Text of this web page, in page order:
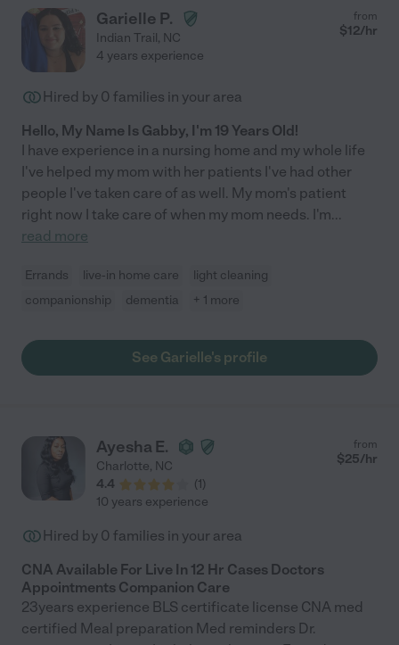
Garielle P.
Indian Trail, NC
from
$12/hr
4 years experience
Hired by 0 families in your area
Hello, My Name Is Gabby, I'm 19 Years Old!
I have experience in a nursing home and my whole life
I've helped my mom with her patients I've had other
people I've taken care of as well. My mom's patient
right now I take care of when my mom needs. I'm...
read more
Errands live-in home care
light cleaning
companionship
dementia + 1 more
See Garielle's profile
Ayesha E.
Charlotte, NC
4.4
(1)
from
$25/hr
10 years experience
Hired by 0 families in your area
CNA Available For Live In 12 Hr Cases Doctors
Appointments Companion Care
23years experience BLS certificate license CNA med
certified Meal preparation Med reminders Dr.